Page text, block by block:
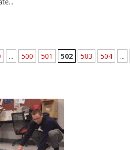
... 500 501 502 503 504
...